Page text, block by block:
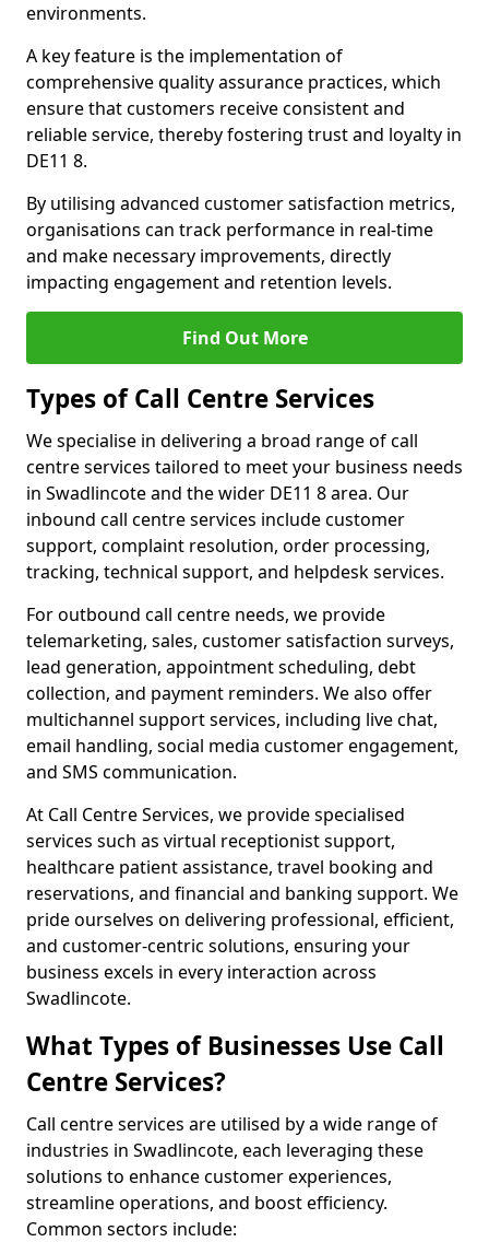
environments.
A key feature is the implementation of
comprehensive quality assurance practices, which
ensure that customers receive consistent and
reliable service, thereby fostering trust and loyalty in
DE11 8.
By utilising advanced customer satisfaction metrics,
organisations can track performance in real-time
and make necessary improvements, directly
impacting engagement and retention levels.
Find Out More
Types of Call Centre Services
We specialise in delivering a broad range of call
centre services tailored to meet your business needs
in Swadlincote and the wider DE11 8 area. Our
inbound call centre services include customer
support, complaint resolution, order processing,
tracking, technical support, and helpdesk services.
For outbound call centre needs, we provide
telemarketing, sales, customer satisfaction surveys,
lead generation, appointment scheduling, debt
collection, and payment reminders. We also offer
multichannel support services, including live chat,
email handling, social media customer engagement,
and SMS communication.
At Call Centre Services, we provide specialised
services such as virtual receptionist support,
healthcare patient assistance, travel booking and
reservations, and financial and banking support. We
pride ourselves on delivering professional, efficient,
and customer-centric solutions, ensuring your
business excels in every interaction across
Swadlincote.
What Types of Businesses Use Call
Centre Services?
Call centre services are utilised by a wide range of
industries in Swadlincote, each leveraging these
solutions to enhance customer experiences,
streamline operations, and boost efficiency.
Common sectors include: